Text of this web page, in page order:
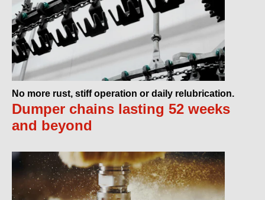
No more rust, stiff operation or daily relubrication.
Dumper chains lasting 52 weeks
and beyond